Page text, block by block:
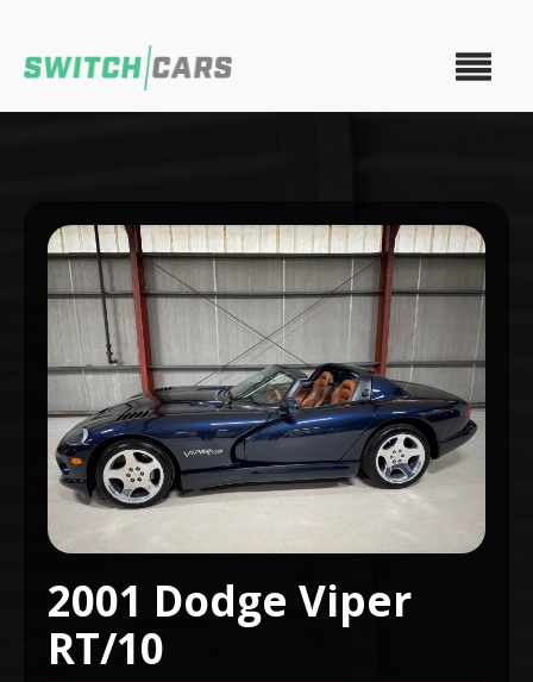
2001 Dodge Viper
RT/10